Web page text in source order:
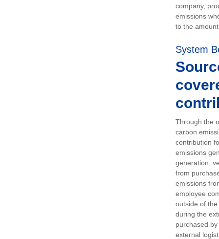
company,
emissions
to the
System
Through the
carbon
contribution
emissions
generation,
from
emissions
employee
outside of
during the
purchased
external